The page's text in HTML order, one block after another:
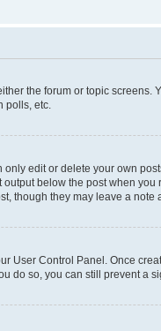
the forum or topic
polls, etc.
edit or delete your own
below the post when
though they may leave a
User Control Panel. Once
do so, you can still prevent